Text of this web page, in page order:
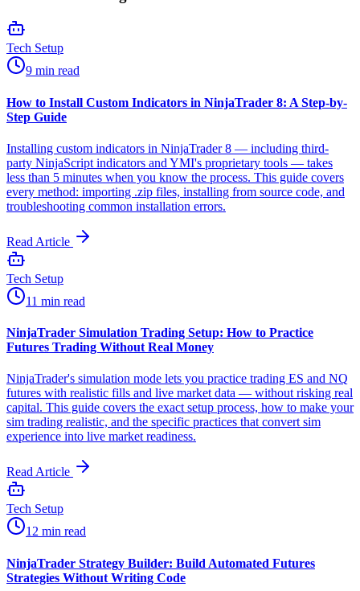
Tech Setup
9 min read
How to Install Custom Indicators in NinjaTrader 8: A Step-by-
Step Guide
Installing custom indicators in NinjaTrader 8 — including third-
party NinjaScript indicators and YMI's proprietary tools — takes
less than 5 minutes when you know the process. This guide covers
every method: importing .zip files, installing from source code, and
troubleshooting common installation errors.
Read Article
Tech Setup
11 min read
NinjaTrader Simulation Trading Setup: How to Practice
Futures Trading Without Real Money
NinjaTrader's simulation mode lets you practice trading ES and NQ
futures with realistic fills and live market data — without risking real
capital. This guide covers the exact setup process, how to make your
sim trading realistic, and the specific practices that convert sim
experience into live market readiness.
Read Article
Tech Setup
12 min read
NinjaTrader Strategy Builder: Build Automated Futures
Strategies Without Writing Code